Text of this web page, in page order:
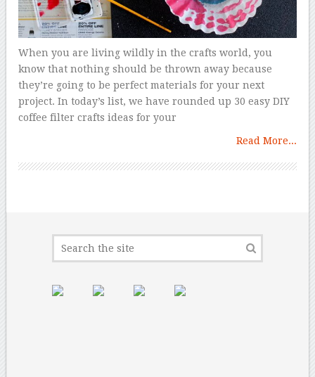
When you are living wildly in the crafts world, you
know that nothing should be thrown away because
they’re going to be perfect materials for your next
project. In today’s list, we have rounded up 30 easy DIY
coffee filter crafts ideas for your
Read More...